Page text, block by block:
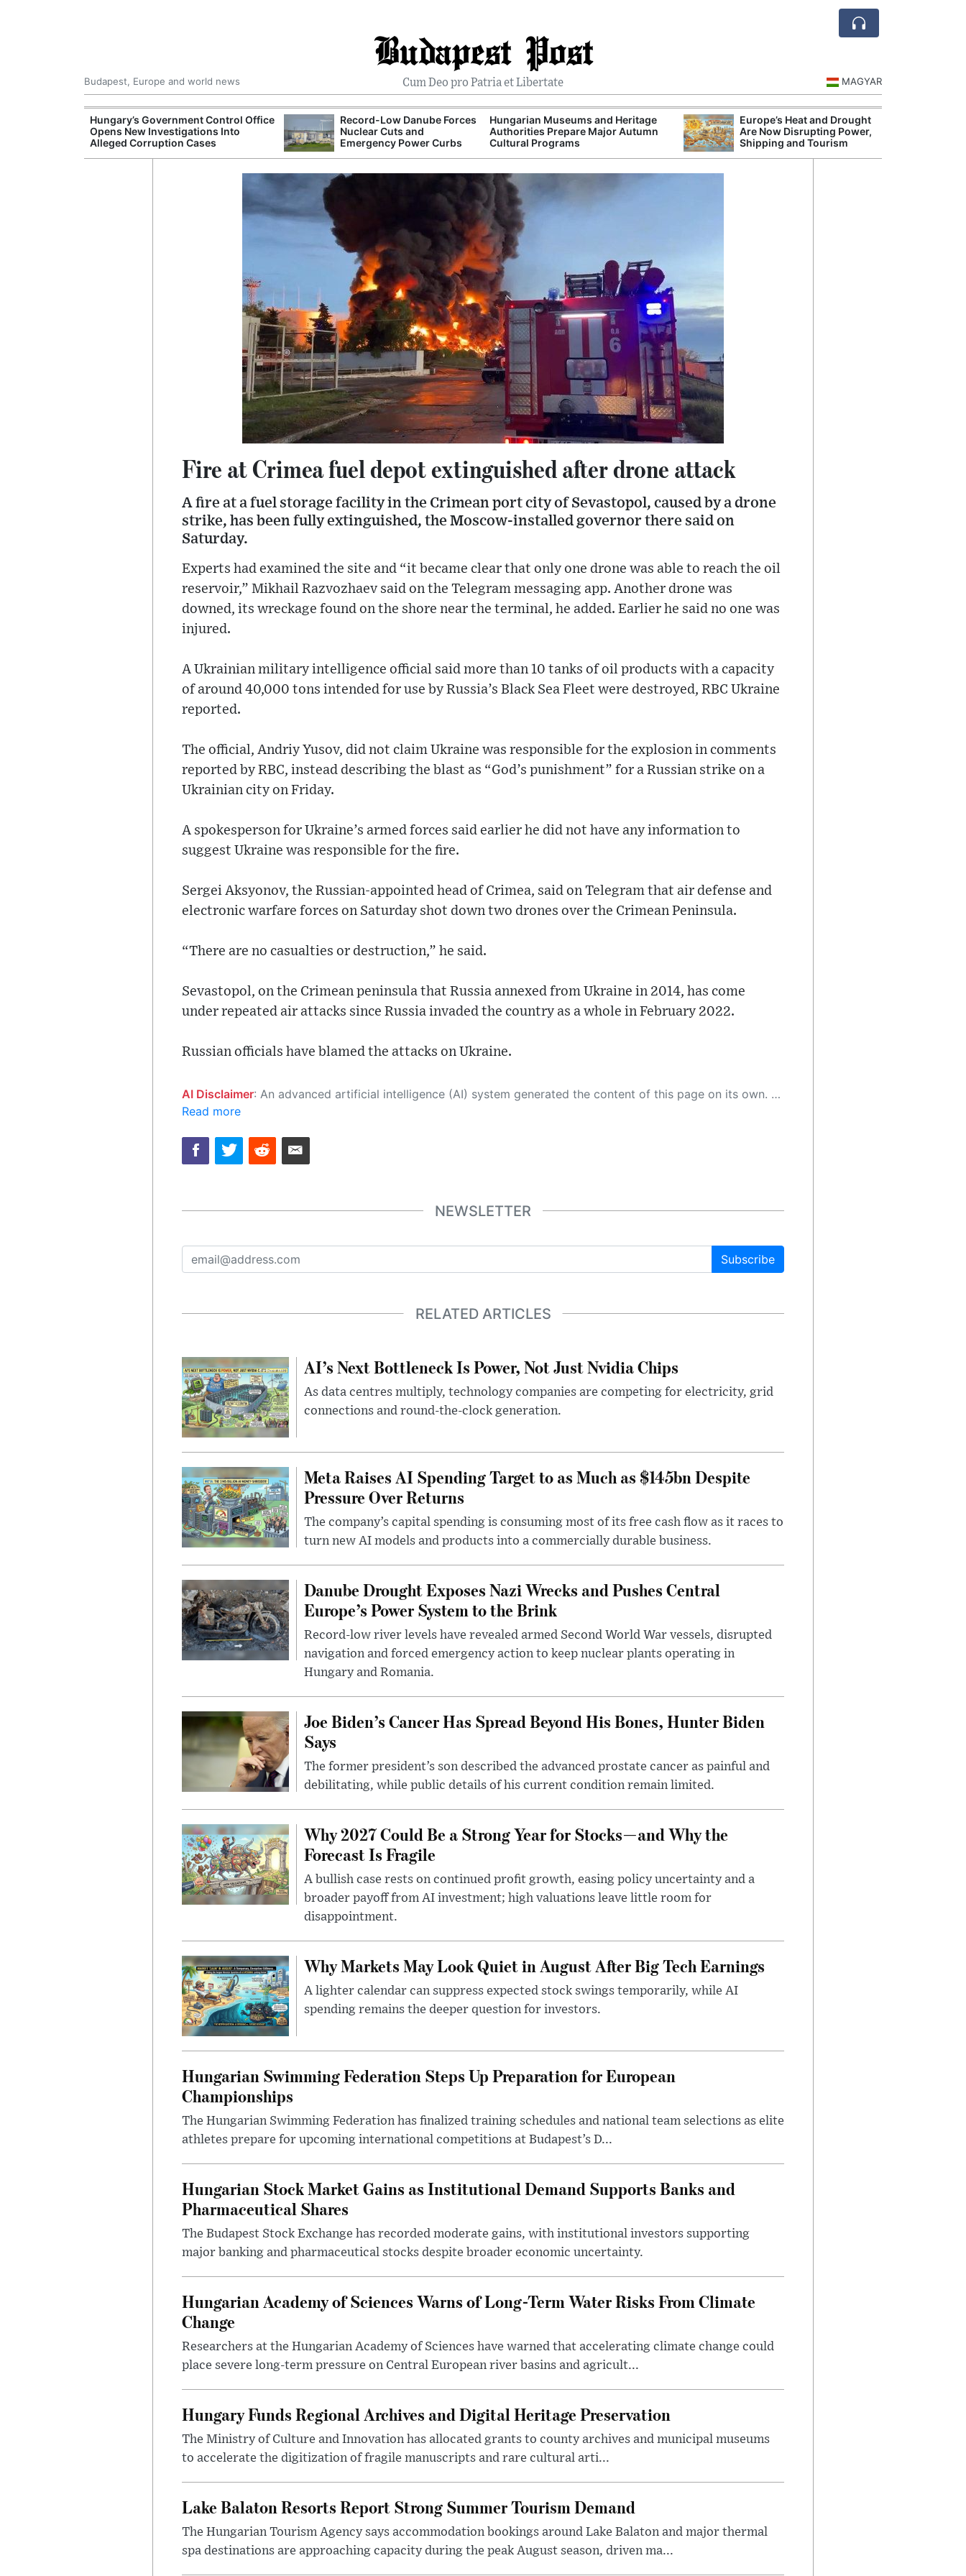
Budapest Post
Cum Deo pro Patria et Libertate
Budapest, Europe and world news MAGYAR
Hungary’s Government Control Office
Opens New Investigations Into
Alleged Corruption Cases
Record-Low Danube Forces
Nuclear Cuts and
Emergency Power Curbs
Hungarian Museums and Heritage
Authorities Prepare Major Autumn
Cultural Programs
Europe’s Heat and Drought
Are Now Disrupting Power,
Shipping and Tourism
Fire at Crimea fuel depot extinguished after drone attack
A fire at a fuel storage facility in the Crimean port city of Sevastopol, caused by a drone
strike, has been fully extinguished, the Moscow-installed governor there said on
Saturday.
Experts had examined the site and “it became clear that only one drone was able to reach the oil
reservoir,” Mikhail Razvozhaev said on the Telegram messaging app. Another drone was
downed, its wreckage found on the shore near the terminal, he added. Earlier he said no one was
injured.
A Ukrainian military intelligence official said more than 10 tanks of oil products with a capacity
of around 40,000 tons intended for use by Russia’s Black Sea Fleet were destroyed, RBC Ukraine
reported.
The official, Andriy Yusov, did not claim Ukraine was responsible for the explosion in comments
reported by RBC, instead describing the blast as “God’s punishment” for a Russian strike on a
Ukrainian city on Friday.
A spokesperson for Ukraine’s armed forces said earlier he did not have any information to
suggest Ukraine was responsible for the fire.
Sergei Aksyonov, the Russian-appointed head of Crimea, said on Telegram that air defense and
electronic warfare forces on Saturday shot down two drones over the Crimean Peninsula.
“There are no casualties or destruction,” he said.
Sevastopol, on the Crimean peninsula that Russia annexed from Ukraine in 2014, has come
under repeated air attacks since Russia invaded the country as a whole in February 2022.
Russian officials have blamed the attacks on Ukraine.
AI Disclaimer: An advanced artificial intelligence (AI) system generated the content of this page on its own. This innovative technology conducts extensive research from a variety of reliable sources, performs rigorous fact-checking and verification, cleans up and balances biased or manipulated content, and presents a minimal factual summary that is just enough yet essential for you to function as an informed and educated citizen. Please keep in mind, however, that this system is an evolving technology, and as a result, the article may contain accidental inaccuracies or errors. We urge you to help us improve our site by reporting any inaccuracies you find using the "
Read more
NEWSLETTER
Subscribe
RELATED ARTICLES
AI’s Next Bottleneck Is Power, Not Just Nvidia Chips
As data centres multiply, technology companies are competing for electricity, grid
connections and round-the-clock generation.
Meta Raises AI Spending Target to as Much as $145bn Despite
Pressure Over Returns
The company’s capital spending is consuming most of its free cash flow as it races to
turn new AI models and products into a commercially durable business.
Danube Drought Exposes Nazi Wrecks and Pushes Central
Europe’s Power System to the Brink
Record-low river levels have revealed armed Second World War vessels, disrupted
navigation and forced emergency action to keep nuclear plants operating in
Hungary and Romania.
Joe Biden’s Cancer Has Spread Beyond His Bones, Hunter Biden
Says
The former president’s son described the advanced prostate cancer as painful and
debilitating, while public details of his current condition remain limited.
Why 2027 Could Be a Strong Year for Stocks—and Why the
Forecast Is Fragile
A bullish case rests on continued profit growth, easing policy uncertainty and a
broader payoff from AI investment; high valuations leave little room for
disappointment.
Why Markets May Look Quiet in August After Big Tech Earnings
A lighter calendar can suppress expected stock swings temporarily, while AI
spending remains the deeper question for investors.
Hungarian Swimming Federation Steps Up Preparation for European
Championships
The Hungarian Swimming Federation has finalized training schedules and national team selections as elite
athletes prepare for upcoming international competitions at Budapest’s D...
Hungarian Stock Market Gains as Institutional Demand Supports Banks and
Pharmaceutical Shares
The Budapest Stock Exchange has recorded moderate gains, with institutional investors supporting
major banking and pharmaceutical stocks despite broader economic uncertainty.
Hungarian Academy of Sciences Warns of Long-Term Water Risks From Climate
Change
Researchers at the Hungarian Academy of Sciences have warned that accelerating climate change could
place severe long-term pressure on Central European river basins and agricult...
Hungary Funds Regional Archives and Digital Heritage Preservation
The Ministry of Culture and Innovation has allocated grants to county archives and municipal museums
to accelerate the digitization of fragile manuscripts and rare cultural arti...
Lake Balaton Resorts Report Strong Summer Tourism Demand
The Hungarian Tourism Agency says accommodation bookings around Lake Balaton and major thermal
spa destinations are approaching capacity during the peak August season, driven ma...